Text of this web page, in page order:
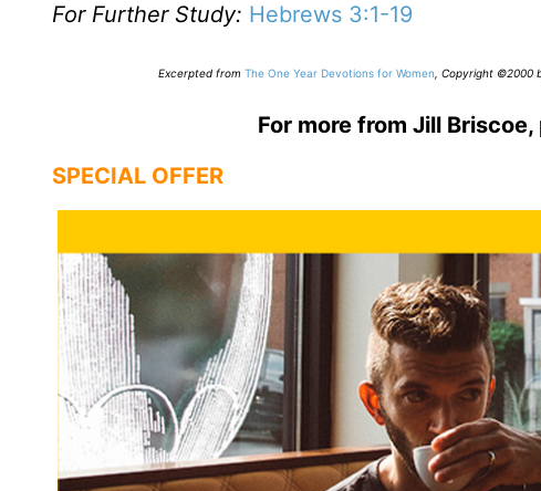
For Further Study: Hebrews 3:1-19
Excerpted from The One Year Devotions for Women Copyright ©2000
For more from Jill
SPECIAL OFFER